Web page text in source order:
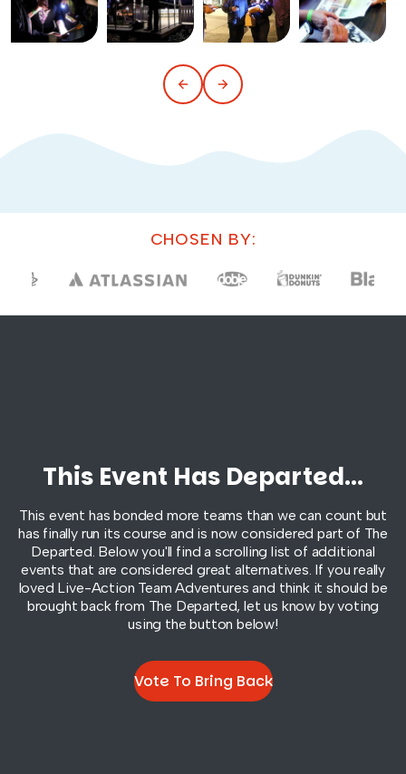
CHOSEN BY:
This Event Has Departed...
This event has bonded more teams than we can count but
has finally run its course and is now considered part of The
Departed. Below you'll find a scrolling list of additional
events that are considered great alternatives. If you really
loved Live-Action Team Adventures and think it should be
brought back from The Departed, let us know by voting
using the button below!
Vote To Bring Back